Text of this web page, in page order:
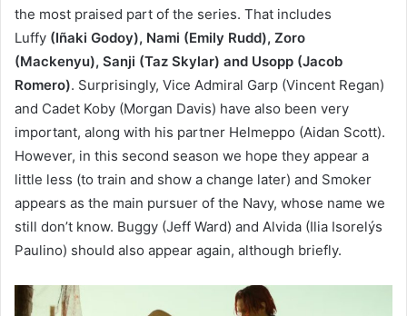
the most praised part of the series. That includes
Luffy (Iñaki Godoy), Nami (Emily Rudd), Zoro
(Mackenyu), Sanji (Taz Skylar) and Usopp (Jacob
Romero). Surprisingly, Vice Admiral Garp (Vincent Regan)
and Cadet Koby (Morgan Davis) have also been very
important, along with his partner Helmeppo (Aidan Scott).
However, in this second season we hope they appear a
little less (to train and show a change later) and Smoker
appears as the main pursuer of the Navy, whose name we
still don’t know. Buggy (Jeff Ward) and Alvida (Ilia Isorelýs
Paulino) should also appear again, although briefly.